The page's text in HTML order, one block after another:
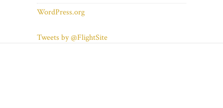
WordPress.org
Tweets by @FlightSite